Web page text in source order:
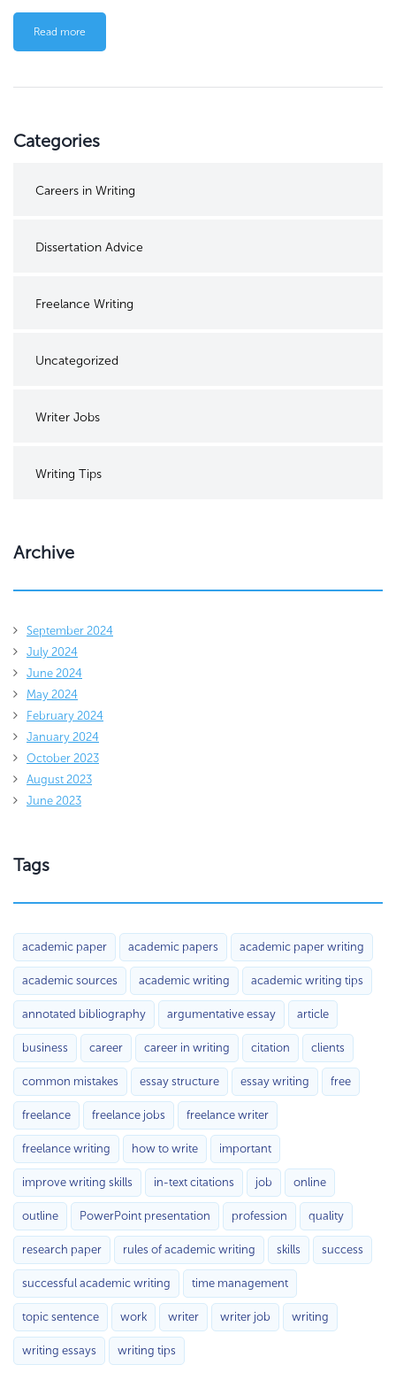
Read more
Categories
Careers in Writing
Dissertation Advice
Freelance Writing
Uncategorized
Writer Jobs
Writing Tips
Archive
September 2024
July 2024
June 2024
May 2024
February 2024
January 2024
October 2023
August 2023
June 2023
Tags
academic paper academic papers academic paper writing
academic sources academic writing academic writing tips
annotated bibliography argumentative essay article
business career career in writing citation clients
common mistakes essay structure essay writing free
freelance freelance jobs freelance writer
freelance writing how to write important
improve writing skills in-text citations job online
outline PowerPoint presentation profession quality
research paper rules of academic writing skills success
successful academic writing time management
topic sentence work writer writer job writing
writing essays writing tips